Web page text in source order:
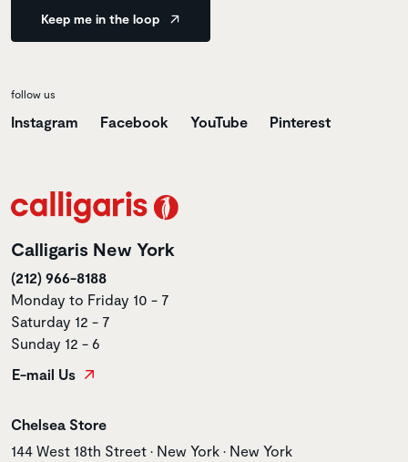
Keep me in the loop
follow us
Instagram Facebook YouTube Pinterest
Calligaris New York
(212) 966-8188
Monday to Friday 10 - 7
Saturday 12 - 7
Sunday 12 - 6
E-mail Us
Store name
Chelsea Store
Store address
144 West 18th Street • New York • New York